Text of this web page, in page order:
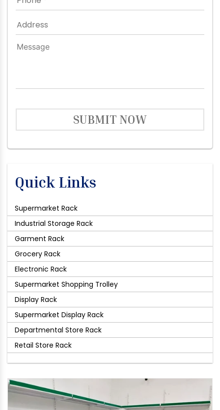
SUBMIT NOW
Quick Links
Supermarket Rack
Industrial Storage Rack
Garment Rack
Grocery Rack
Electronic Rack
Supermarket Shopping Trolley
Display Rack
Supermarket Display Rack
Departmental Store Rack
Retail Store Rack